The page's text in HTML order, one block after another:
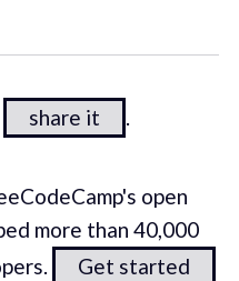
share it .
open
more than 40,000
Get started